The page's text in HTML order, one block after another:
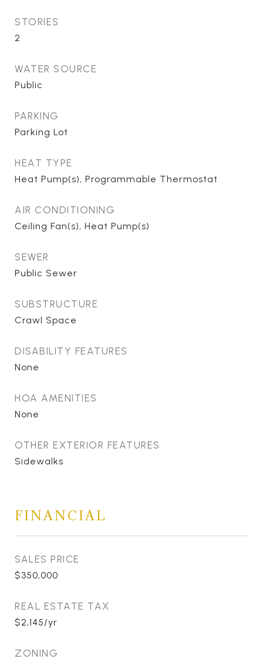
STORIES
2
WATER SOURCE
Public
PARKING
Parking Lot
HEAT TYPE
Heat Pump(s), Programmable Thermostat
AIR CONDITIONING
Ceiling Fan(s), Heat Pump(s)
SEWER
Public Sewer
SUBSTRUCTURE
Crawl Space
DISABILITY FEATURES
None
HOA AMENITIES
None
OTHER EXTERIOR FEATURES
Sidewalks
FINANCIAL
SALES PRICE
$350,000
REAL ESTATE TAX
$2,145/yr
ZONING